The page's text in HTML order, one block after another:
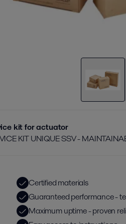
kit for actuator
KIT UNIQUE SSV -
Certified materials
Guaranteed performance -
Maximum uptime - proven